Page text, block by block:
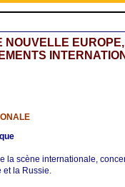
NOUVELLE
la scène internationale,
et la Russie.